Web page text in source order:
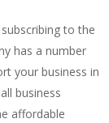
to the
has a number
your business in
business
affordable